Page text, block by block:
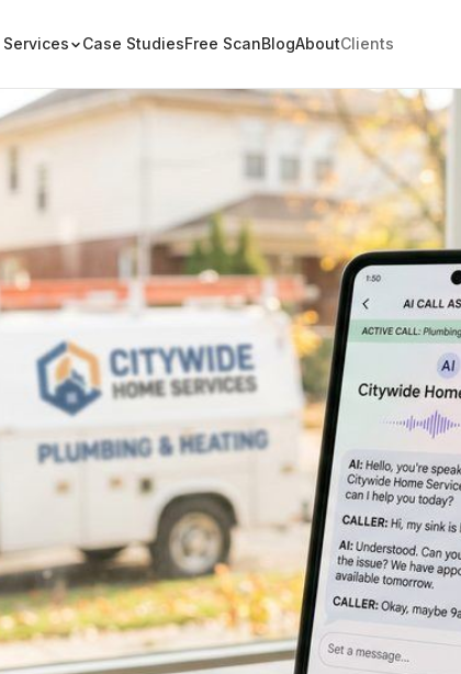
Services Case StudiesFree ScanBlogAboutClients